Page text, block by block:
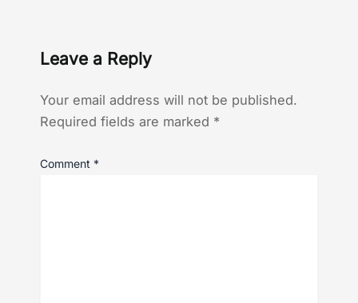
Leave a Reply
Your email address will not be published.
Required fields are marked *
Comment *